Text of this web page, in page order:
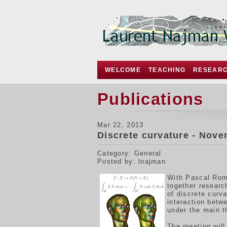
WELCOME TEACHING
Publications
Mar 22, 2013
Discrete curvature -
Category: General
Posted by: lnajman
With Pascal
together
of discrete
interaction
under the main